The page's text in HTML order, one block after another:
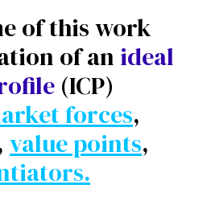
of this work
of an ideal
(ICP)
forces,
value points,